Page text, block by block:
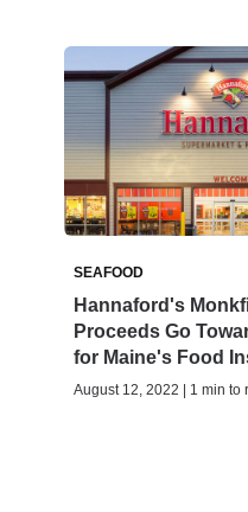
SEAFOOD
Hannaford's
Proceeds Go
for Maine's Food
August 12, 2022 | 1 min to